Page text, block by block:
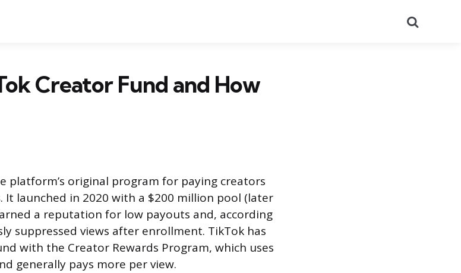
Creator Fund and How
platform’s original program for paying creators
It launched in 2020 with a $200 million pool (later
a reputation for low payouts and, according
suppressed views after enrollment. TikTok has
with the Creator Rewards Program, which uses
generally pays more per view.